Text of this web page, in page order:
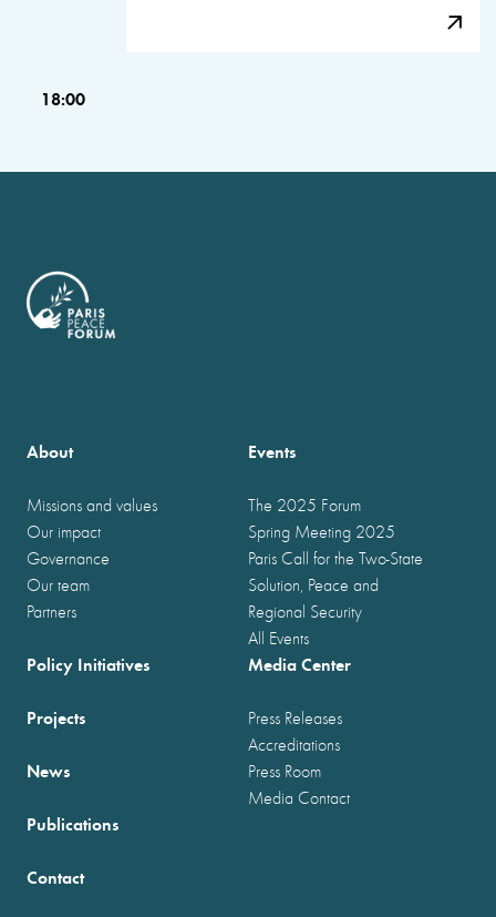
18:00
About
Missions and values
Our impact
Governance
Our team
Partners
Events
The 2025 Forum
Spring Meeting 2025
Paris Call for the Two-State
Solution, Peace and
Regional Security
All Events
Policy Initiatives
Projects
News
Publications
Media Center
Press Releases
Accreditations
Press Room
Media Contact
Contact